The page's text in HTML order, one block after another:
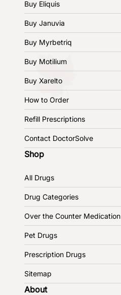
Buy Eliquis
Buy Januvia
Buy Myrbetriq
Buy Motilium
Buy Xarelto
How to Order
Refill Prescriptions
Contact DoctorSolve
Shop
All Drugs
Drug Categories
Over the Counter Medication
Pet Drugs
Prescription Drugs
Sitemap
About